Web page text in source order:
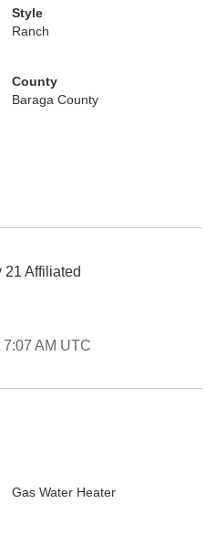
Style
Ranch
County
Baraga County
Affiliated
AM UTC
Gas Water Heater